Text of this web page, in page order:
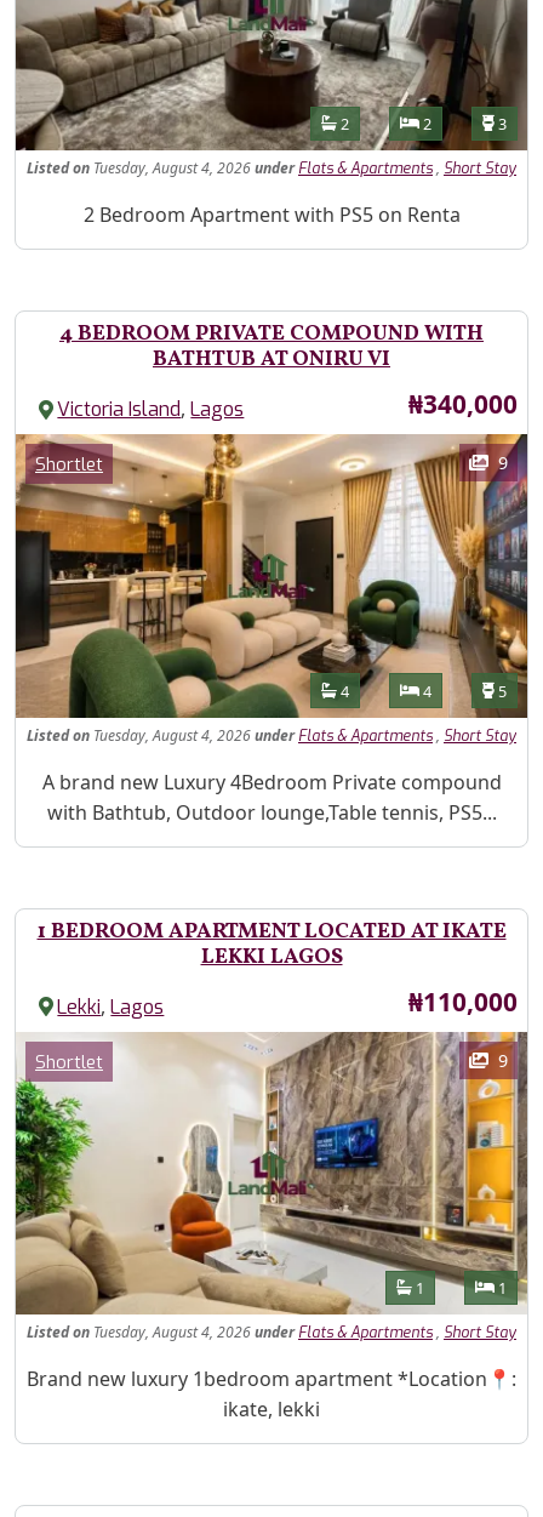
Features
Bathrooms
2 Bedrooms
2 3
Listedon Tuesday, August 4, 2026under Flats & Apartments, Short Stay
Property Description
2 Bedroom Apartment with PS5 on Renta
4 BEDROOM PRIVATE COMPOUND WITH
BATHTUB AT ONIRU VI
Victoria Island,Lagos Price
₦340,000
Images
Category
Shortlet 9
Features
Bathrooms
4 Bedrooms
4 5
Listedon Tuesday, August 4, 2026under Flats & Apartments, Short Stay
Property Description
A brand new Luxury 4Bedroom Private compound
with Bathtub, Outdoor lounge,Table tennis, PS5...
1 BEDROOM APARTMENT LOCATED AT IKATE
LEKKI LAGOS
Lekki,Lagos Price
₦110,000
Images
Category
Shortlet 9
Features
Bathrooms
1 1
Listedon Tuesday, August 4, 2026under Flats & Apartments, Short Stay
Property Description
Brand new luxury 1bedroom apartment *Location📍:
ikate, lekki